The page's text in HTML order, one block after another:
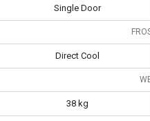
Type Single Door
Direct Cool
Toughened
Single Door
Direct Cool
38 kg